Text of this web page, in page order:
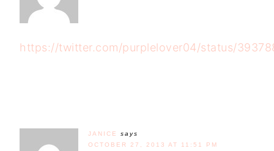
https://twitter.com/purplelover04/status/
JANICE
says
OCTOBER 27, 2013 AT 11:51 PM